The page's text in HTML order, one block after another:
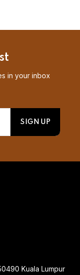
in your inbox
Kuala Lumpur